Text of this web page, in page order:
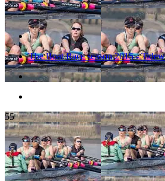
The Boat Race season 2015 -
55